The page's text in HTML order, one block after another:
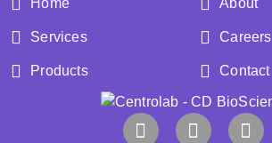
Home About
Services Careers
Products Contact